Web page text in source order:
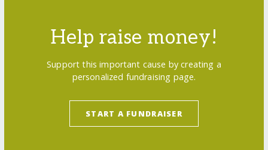
Help raise money!
Support this important cause by creating a
personalized fundraising page.
START A FUNDRAISER